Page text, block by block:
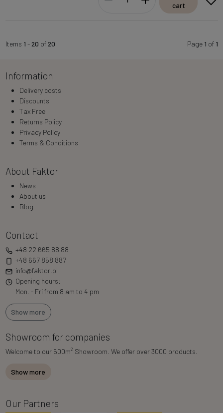
cart
Items 1 -20 of20 Page 1 of 1
Information
Delivery costs
Discounts
Tax Free
Returns Policy
Privacy Policy
Terms & Conditions
About Faktor
News
About us
Blog
Contact
+48 22 665 88 88
+48 667 858 887
info@faktor.pl
Opening hours:
Mon. - Fri from 8 am to 4 pm
Show more
Showroom for companies
Welcome to our 600m2 Showroom. We offer over 3000 products.
Show more
Our Partners